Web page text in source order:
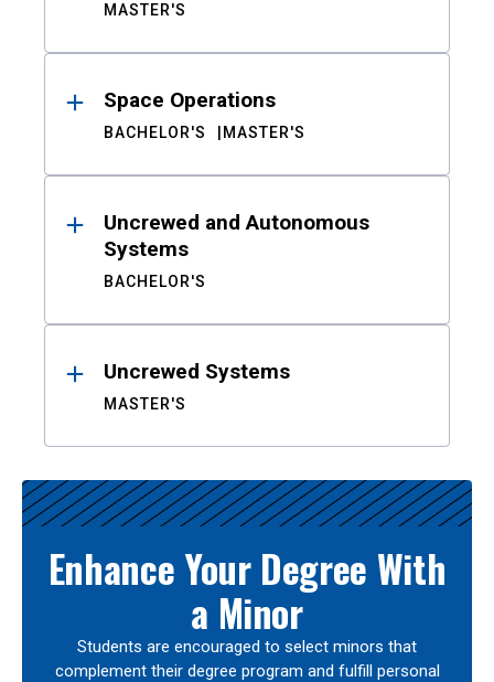
MASTER'S
Space Operations
BACHELOR'S MASTER'S
Uncrewed and Autonomous
Systems
BACHELOR'S
Uncrewed Systems
MASTER'S
Enhance Your Degree With
a Minor
Students are encouraged to select minors that
complement their degree program and fulfill personal